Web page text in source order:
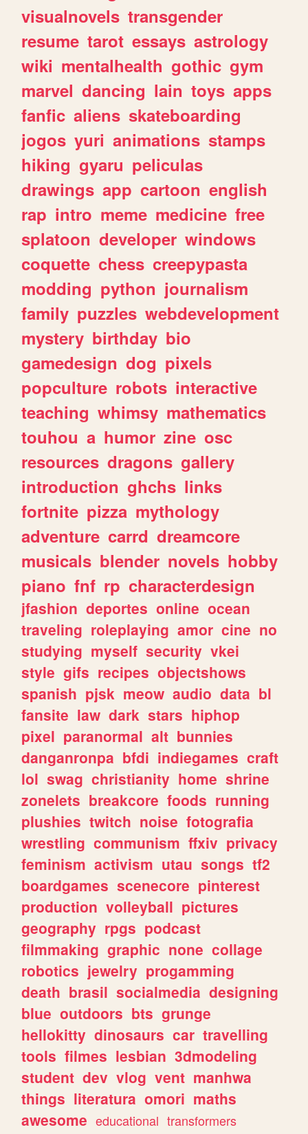
visualnovels transgender
resume tarot essays astrology
wiki mentalhealth gothic gym
marvel dancing lain toys apps
fanfic aliens skateboarding
jogos yuri animations stamps
hiking gyaru peliculas
drawings app cartoon english
rap intro meme medicine free
splatoon developer windows
coquette chess creepypasta
modding python journalism
family puzzles webdevelopment
mystery birthday bio
gamedesign dog pixels
popculture robots interactive
teaching whimsy mathematics
touhou a humor zine osc
resources dragons gallery
introduction ghchs links
fortnite pizza mythology
adventure carrd dreamcore
musicals blender novels hobby
piano fnf rp characterdesign
jfashion deportes online ocean
traveling roleplaying amor cine no
studying myself security vkei
style gifs recipes objectshows
spanish pjsk meow audio data bl
fansite law dark stars hiphop
pixel paranormal alt bunnies
danganronpa bfdi indiegames craft
lol swag christianity home shrine
zonelets breakcore foods running
plushies twitch noise fotografia
wrestling communism ffxiv privacy
feminism activism utau songs tf2
boardgames scenecore pinterest
production volleyball pictures
geography rpgs podcast
filmmaking graphic none collage
robotics jewelry progamming
death brasil socialmedia designing
blue outdoors bts grunge
hellokitty dinosaurs car travelling
tools filmes lesbian 3dmodeling
student dev vlog vent manhwa
things literatura omori maths
awesome educational transformers